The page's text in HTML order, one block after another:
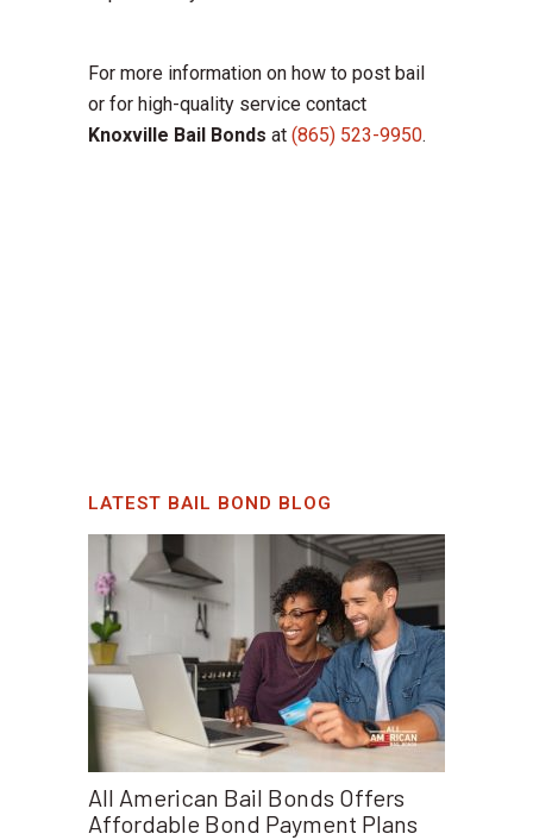
For more information on how to post bail
or for high-quality service contact
Knoxville Bail Bonds at (865) 523-9950.
LATEST BAIL BOND BLOG
All American Bail Bonds Offers
Affordable Bond Payment Plans